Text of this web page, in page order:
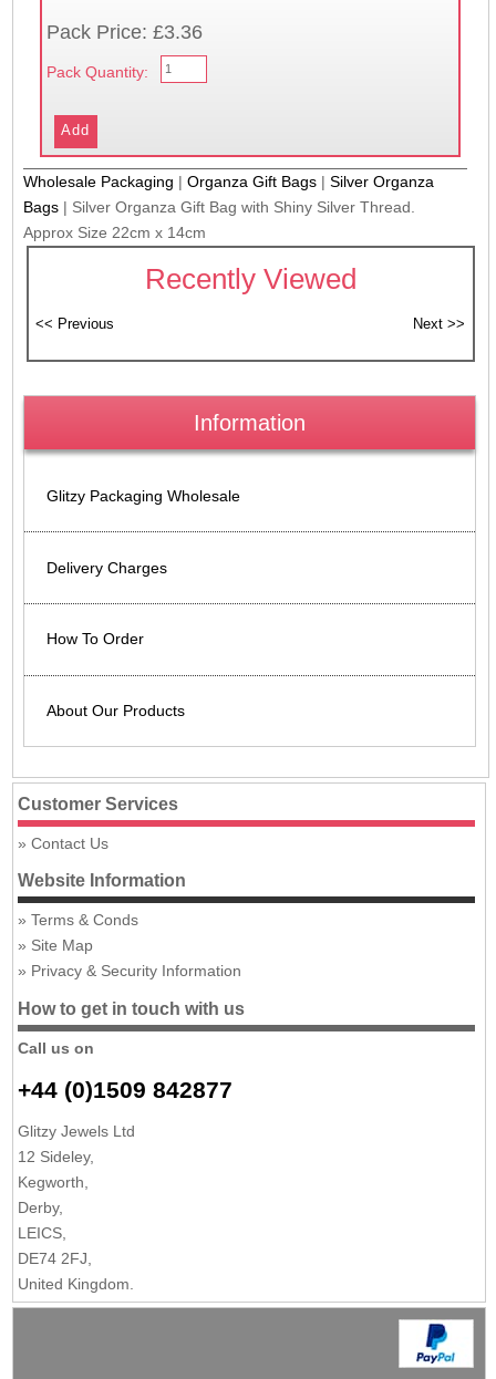
Pack Price: £3.36
Pack Quantity:
Wholesale Packaging |Organza Gift Bags |Silver Organza
Bags | Silver Organza Gift Bag with Shiny Silver Thread.
Approx Size 22cm x 14cm
Recently Viewed
Information
Glitzy Packaging Wholesale
Delivery Charges
How To Order
About Our Products
Customer Services
Contact Us
Website Information
Terms & Conds
Site Map
Privacy & Security Information
How to get in touch with us
Call us on
+44 (0)1509 842877
Glitzy Jewels Ltd
12 Sideley,
Kegworth,
Derby,
LEICS,
DE74 2FJ,
United Kingdom.